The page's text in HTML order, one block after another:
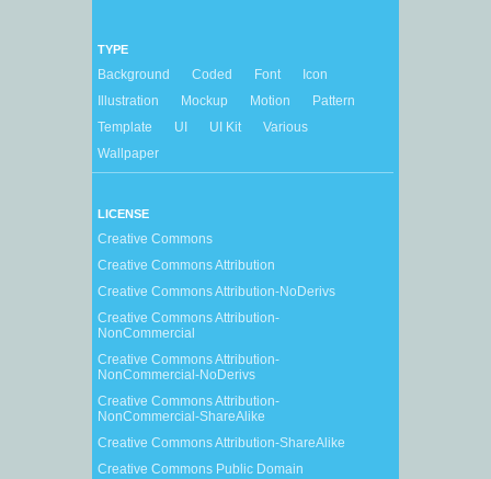
TYPE
Background Coded Font
Icon
Illustration
Mockup Motion
Pattern
Template
UI UI Kit
Various
Wallpaper
LICENSE
Creative Commons
Creative Commons Attribution
Creative Commons Attribution-NoDerivs
Creative Commons Attribution-
NonCommercial
Creative Commons Attribution-
NonCommercial-NoDerivs
Creative Commons Attribution-
NonCommercial-ShareAlike
Creative Commons Attribution-ShareAlike
Creative Commons Public Domain